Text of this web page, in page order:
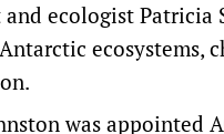
ecologist Patricia
ecosystems,
was appointed